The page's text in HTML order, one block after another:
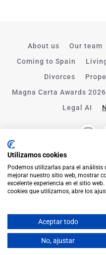
About us Our team
Coming to Spain
Divorces
Magna Carta Awards 2026
Legal AI
Utilizamos cookies
Podemos utilizarlas para el análisis
mejorar nuestro sitio web, mostrar
excelente experiencia en el sitio
cookies que utilizamos, abre los
Aceptar todo
No, ajustar